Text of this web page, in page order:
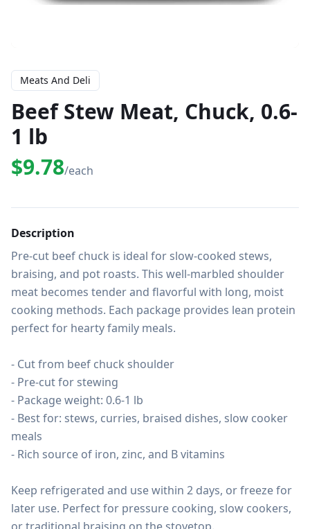
Meats And Deli
Beef Stew Meat, Chuck, 0.6-
1 lb
$9.78/each
Description
Pre-cut beef chuck is ideal for slow-cooked stews,
braising, and pot roasts. This well-marbled shoulder
meat becomes tender and flavorful with long, moist
cooking methods. Each package provides lean protein
perfect for hearty family meals.
- Cut from beef chuck shoulder
- Pre-cut for stewing
- Package weight: 0.6-1 lb
- Best for: stews, curries, braised dishes, slow cooker
meals
- Rich source of iron, zinc, and B vitamins
Keep refrigerated and use within 2 days, or freeze for
later use. Perfect for pressure cooking, slow cookers,